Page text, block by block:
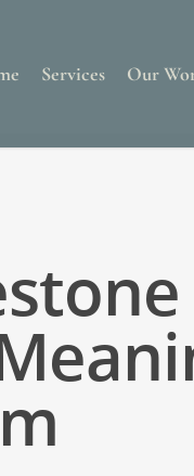
Services Our